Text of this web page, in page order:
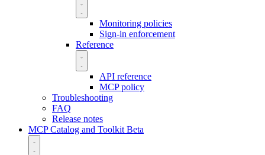
Monitoring policies
Sign-in enforcement
Reference
API reference
MCP policy
Troubleshooting
FAQ
Release notes
MCP Catalog and Toolkit Beta